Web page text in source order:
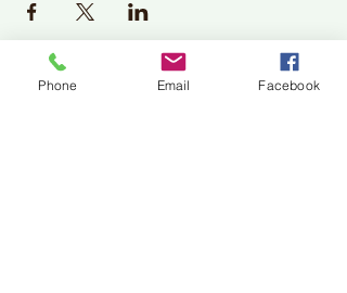
Plan Your Visit
Phone Email Facebook